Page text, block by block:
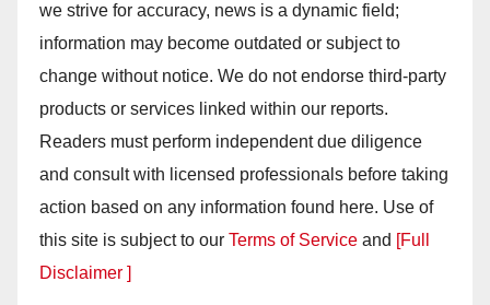
we strive for accuracy, news is a dynamic field;
information may become outdated or subject to
change without notice. We do not endorse third-party
products or services linked within our reports.
Readers must perform independent due diligence
and consult with licensed professionals before taking
action based on any information found here. Use of
this site is subject to our Terms of Service and [Full
Disclaimer ]